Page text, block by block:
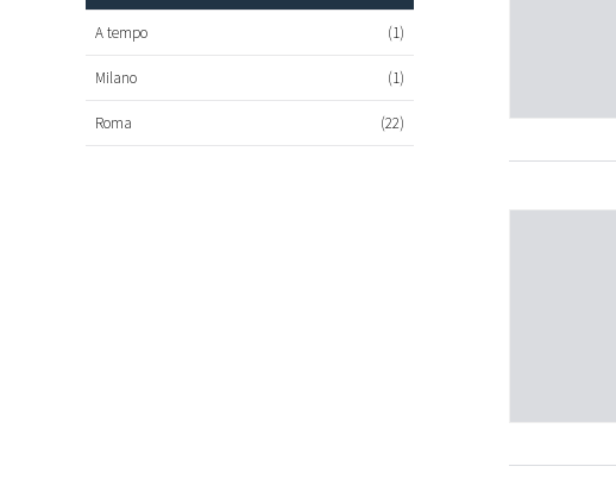
A tempo (1)
Milano (1)
Roma (22)